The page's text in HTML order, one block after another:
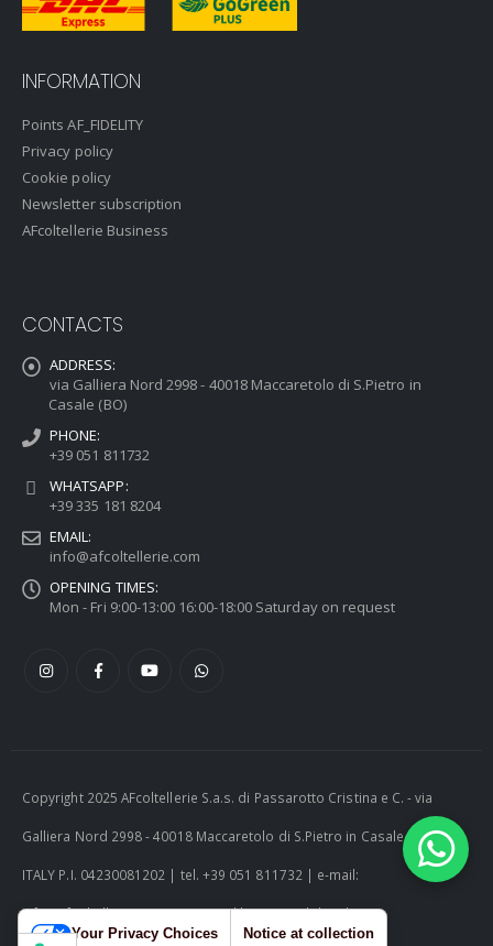
INFORMATION
Points AF_FIDELITY
Privacy policy
Cookie policy
Newsletter subscription
AFcoltellerie Business
CONTACTS
ADDRESS:
via Galliera Nord 2998 - 40018 Maccaretolo di S.Pietro in
Casale (BO)
PHONE:
+39 051 811732
WHATSAPP:
+39 335 181 8204
EMAIL:
info@afcoltellerie.com
OPENING TIMES:
Mon - Fri 9:00-13:00 16:00-18:00 Saturday on request
Copyright 2025 AFcoltellerie S.a.s. di Passarotto Cristina e C. - via
Galliera Nord 2998 - 40018 Maccaretolo di S.Pietro in Casale (BO) -
ITALY P.I. 04230081202 | tel. +39 051 811732 | e-mail:
info@afcoltellerie.com -- Powered by Cosmobile Srl
Your Privacy Choices Notice at collection